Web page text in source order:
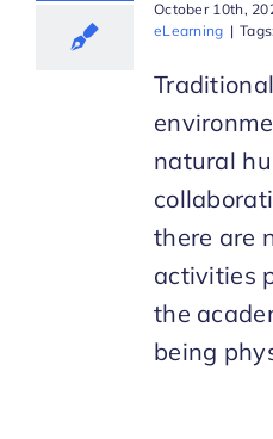
October 10th,
eLearning | Tags:
natural
there are
activities
the
being